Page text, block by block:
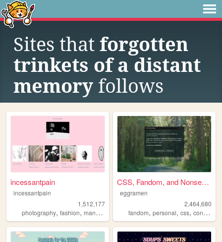
Sites that forgotten
trinkets of a distant
memory follows
incessantpain
incessantpain
1,512,177
photography, fashion, manga personal,diy
CSS, Fandom, and Nonsense
eggramen
2,464,680
fandom,personal,css,conlangs